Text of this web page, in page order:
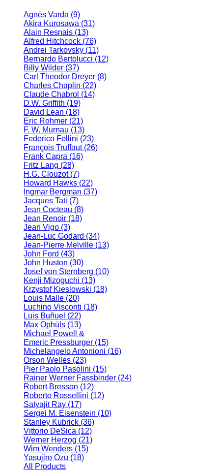
Agnès Varda (9)
Akira Kurosawa (31)
Alain Resnais (13)
Alfred Hitchcock (76)
Andrei Tarkovsky (11)
Bernardo Bertolucci (12)
Billy Wilder (37)
Carl Theodor Dreyer (8)
Charles Chaplin (22)
Claude Chabrol (14)
D.W. Griffith (19)
David Lean (18)
Eric Rohmer (21)
F. W. Murnau (13)
Federico Fellini (23)
François Truffaut (26)
Frank Capra (16)
Fritz Lang (28)
H.G. Clouzot (7)
Howard Hawks (22)
Ingmar Bergman (37)
Jacques Tati (7)
Jean Cocteau (8)
Jean Renoir (18)
Jean Vigo (3)
Jean-Luc Godard (34)
Jean-Pierre Melville (13)
John Ford (43)
John Huston (30)
Josef von Sternberg (10)
Kenji Mizoguchi (13)
Krzystof Kieslowski (18)
Louis Malle (20)
Luchino Visconti (18)
Luis Buñuel (22)
Max Ophüls (13)
Michael Powell &
Emeric Pressburger (15)
Michelangelo Antonioni (16)
Orson Welles (23)
Pier Paolo Pasolini (15)
Rainer Werner Fassbinder (24)
Robert Bresson (12)
Roberto Rossellini (12)
Satyajit Ray (17)
Sergei M. Eisenstein (10)
Stanley Kubrick (36)
Vittorio DeSica (12)
Werner Herzog (21)
Wim Wenders (15)
Yasujiro Ozu (18)
All Products